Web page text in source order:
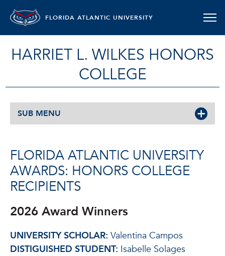
FLORIDA ATLANTIC UNIVERSITY
HARRIET L. WILKES HONORS
COLLEGE
SUB MENU
FLORIDA ATLANTIC UNIVERSITY
AWARDS: HONORS COLLEGE
RECIPIENTS
2026 Award Winners
UNIVERSITY SCHOLAR: Valentina Campos
DISTIGUISHED STUDENT: Isabelle Solages